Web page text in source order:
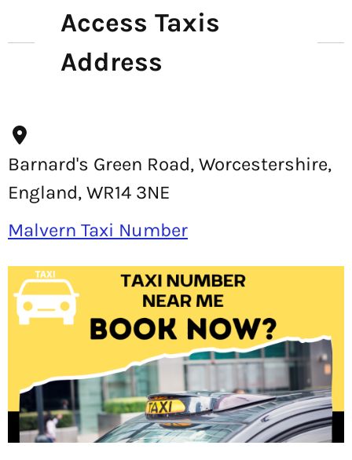
Access Taxis
Address
Barnard's Green Road, Worcestershire,
England, WR14 3NE
Malvern Taxi Number